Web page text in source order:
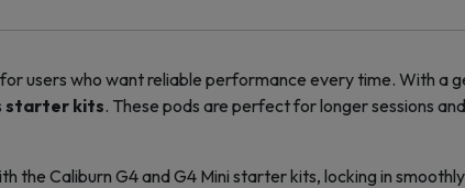
users who want reliable performance every time. With a
starter kits. These pods are perfect for longer sessions
the Caliburn G4 and G4 Mini starter kits, locking in